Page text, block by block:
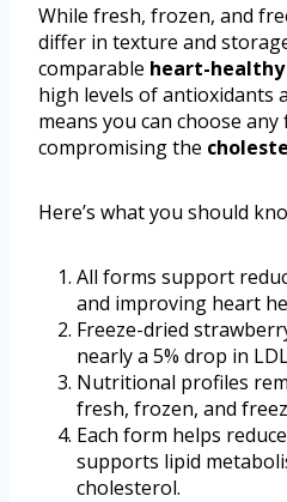
While fresh, frozen, and
differ in texture and
comparable heart-
high levels of antioxidants
means you can choose
compromising the
Here’s what you should
All forms support
and improving heart
Freeze-dried
nearly a 5% drop in
Nutritional profiles
fresh, frozen, and
Each form helps
supports lipid
cholesterol.